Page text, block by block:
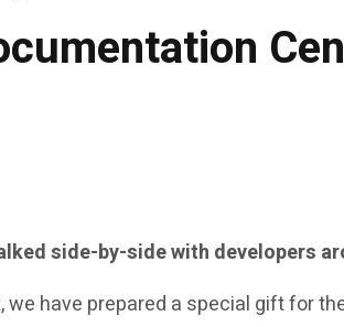
side-by-side with developers
have prepared a special gift for